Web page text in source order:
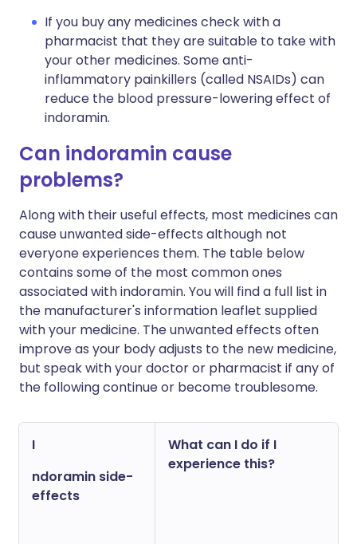
If you buy any medicines check with a
pharmacist that they are suitable to take with
your other medicines. Some anti-
inflammatory painkillers (called NSAIDs) can
reduce the blood pressure-lowering effect of
indoramin.
Can indoramin cause
problems?
Along with their useful effects, most medicines can
cause unwanted side-effects although not
everyone experiences them. The table below
contains some of the most common ones
associated with indoramin. You will find a full list in
the manufacturer's information leaflet supplied
with your medicine. The unwanted effects often
improve as your body adjusts to the new medicine,
but speak with your doctor or pharmacist if any of
the following continue or become troublesome.
I
ndoramin side-
effects
What can I do if I
experience this?